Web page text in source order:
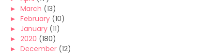
► March (13)
► February (10)
► January (11)
► 2020 (180)
► December (12)